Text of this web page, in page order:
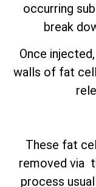
occurring
break
Once
walls of fat
These fat
removed via
process